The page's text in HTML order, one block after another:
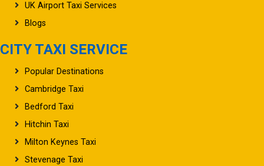
UK Airport Taxi Services
Blogs
CITY TAXI SERVICE
Popular Destinations
Cambridge Taxi
Bedford Taxi
Hitchin Taxi
Milton Keynes Taxi
Stevenage Taxi